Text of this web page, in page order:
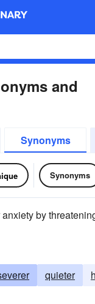
and
Synonyms
Synonyms
by
quieter